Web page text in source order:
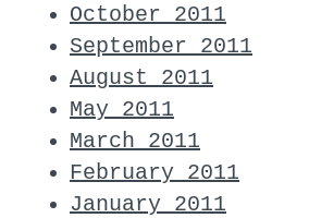
October 2011
September 2011
August 2011
May 2011
March 2011
February 2011
January 2011